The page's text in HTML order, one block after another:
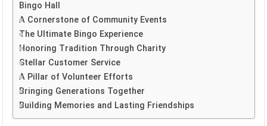
Bingo Hall
A Cornerstone of Community Events
The Ultimate Bingo Experience
Honoring Tradition Through Charity
Stellar Customer Service
A Pillar of Volunteer Efforts
Bringing Generations Together
Building Memories and Lasting Friendships